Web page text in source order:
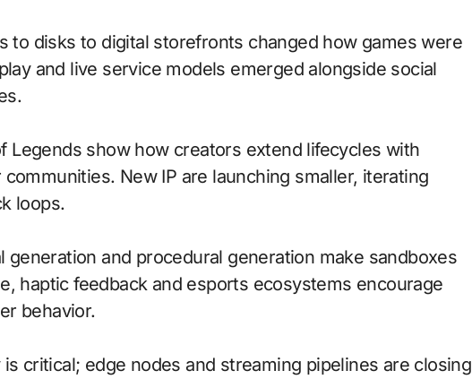
to disks to digital storefronts changed how games were
and live service models emerged alongside social
Legends show how creators extend lifecycles with
New IP are launching smaller, iterating
loops.
generation and procedural generation make sandboxes
haptic feedback and esports ecosystems encourage
behavior.
critical; edge nodes and streaming pipelines are closing